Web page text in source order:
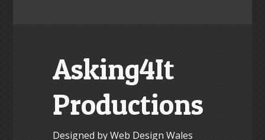
Asking4It
Productions
Designed by Web Design Wales